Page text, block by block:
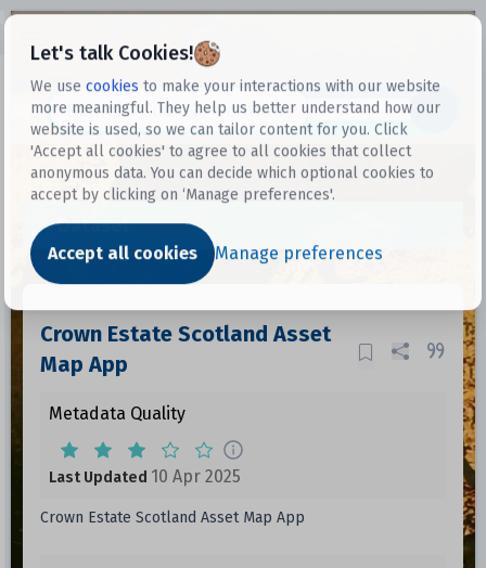
Let's talk Cookies!
We use cookies to make your interactions with our website
more meaningful. They help us better understand how our
website is used, so we can tailor content for you. Click
'Accept all cookies' to agree to all cookies that collect
anonymous data. You can decide which optional cookies to
accept by clicking on ‘Manage preferences'.
Accept all cookies Manage preferences
Datasets
Dataset
Crown Estate Scotland Asset
Map App
Metadata Quality
Last Updated 10 Apr 2025
Crown Estate Scotland Asset Map App